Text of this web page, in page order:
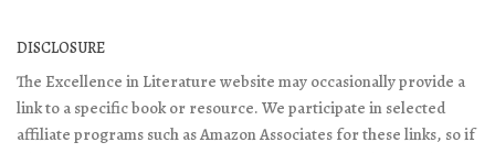
DISCLOSURE
The Excellence in Literature website may occasionally provide a
link to a specific book or resource. We participate in selected
affiliate programs such as Amazon Associates for these links, so if